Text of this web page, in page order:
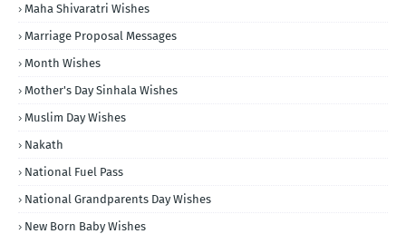
Maha Shivaratri Wishes
Marriage Proposal Messages
Month Wishes
Mother's Day Sinhala Wishes
Muslim Day Wishes
Nakath
National Fuel Pass
National Grandparents Day Wishes
New Born Baby Wishes